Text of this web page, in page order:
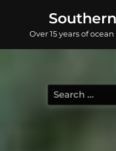
contentOver 15 years of
Search
for: